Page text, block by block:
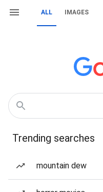
ALL IMAGES
Trending searches
mountain dew